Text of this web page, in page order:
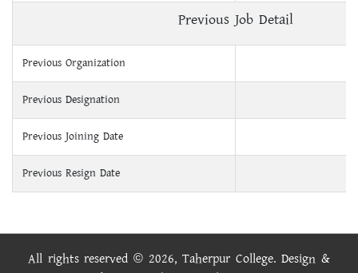
Previous Job Detail
Previous Organization
Previous Designation
Previous Joining Date
Previous Resign Date
All rights reserved © 2026, Taherpur College. Design &